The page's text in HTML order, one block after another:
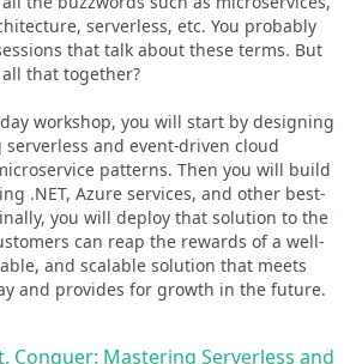
serverless, etc. You probably
that talk about these terms. But
that together?
workshop, you will start by designing
and event-driven cloud
patterns. Then you will build
.NET, Azure services, and other best-
you will deploy that solution to the
can reap the rewards of a well-
and scalable solution that meets
and provides for growth in the future.
Conquer: Mastering Serverless and